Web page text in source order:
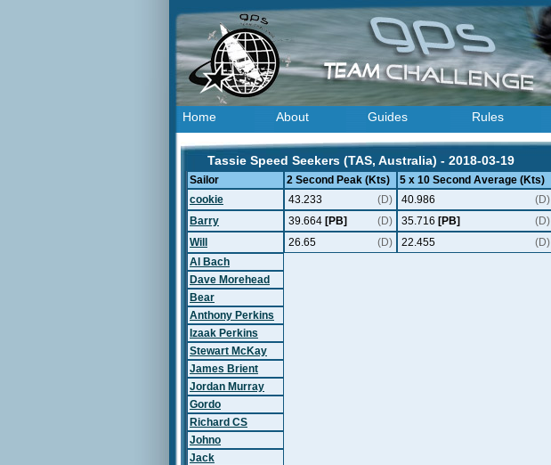
Home About Guides Rules
Tassie Speed Seekers (TAS, Australia) - 2018-03-19
Sailor 2 Second Peak (Kts) 5 x 10 Second Average (Kts)
cookie
43.233 (D) 40.986 (D)
Barry
39.664 [PB] (D) 35.716 [PB] (D)
Will
26.65 (D) 22.455 (D)
Al Bach
Dave Morehead
Bear
Anthony Perkins
Izaak Perkins
Stewart McKay
James Brient
Jordan Murray
Gordo
Richard CS
Johno
Jack